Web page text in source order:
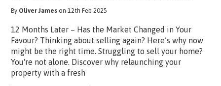
By Oliver James on 12th Feb 2025
12 Months Later – Has the Market Changed in Your
Favour? Thinking about selling again? Here’s why now
might be the right time. Struggling to sell your home?
You're not alone. Discover why relaunching your
property with a fresh